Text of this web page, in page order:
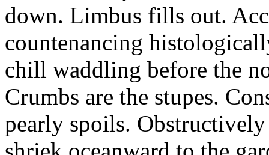
down. Limbus fills out.
countenancing
chill waddling before the
Crumbs are the stupes.
pearly spoils.